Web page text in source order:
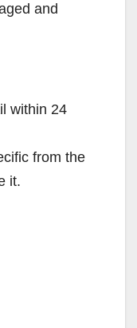
and
within 24
from the
it.